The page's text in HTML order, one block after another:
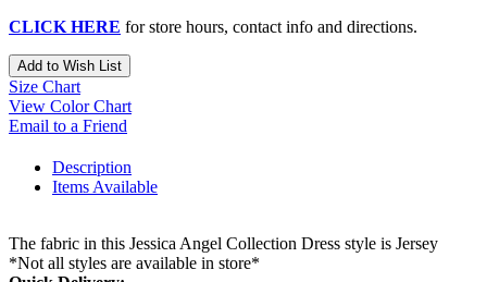
CLICK HERE for store hours, contact info and directions.
Add to Wish List
Size Chart
View Color Chart
Email to a Friend
Description
Items Available
The fabric in this Jessica Angel Collection Dress style is Jersey
*Not all styles are available in store*